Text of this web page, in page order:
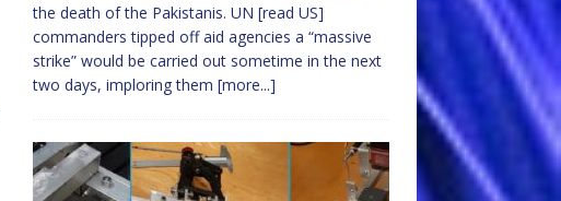
the death of the Pakistanis. UN [read US]
commanders tipped off aid agencies a “massive
strike” would be carried out sometime in the next
two days, imploring them [more...]